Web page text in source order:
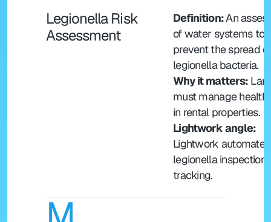
Legionella Risk
Assessment
Definition: An
of water systems to
prevent the spread of
legionella bacteria.
Why it matters:
must manage health
in rental properties.
Lightwork automates
legionella inspection
tracking.